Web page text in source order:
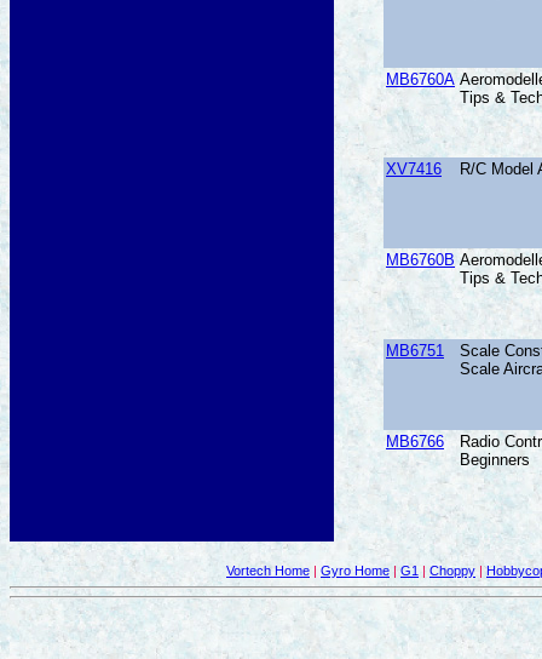
MB6760A
Tips &
XV7416 R/C
MB6760B
Tips &
MB6751
Scale
Scale
MB6766
Radio
Beginners
Vortech Home | Gyro Home | G1 | Choppy |